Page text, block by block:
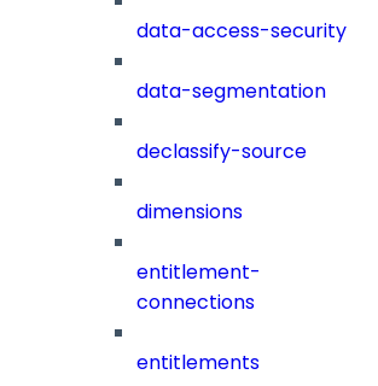
data-access-security
data-segmentation
declassify-source
dimensions
entitlement-
connections
entitlements